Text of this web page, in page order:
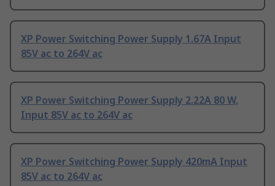
XP Power Switching Power Supply 1.67A Input
85V ac to 264V ac
XP Power Switching Power Supply 2.22A 80 W,
Input 85V ac to 264V ac
XP Power Switching Power Supply 420mA Input
85V ac to 264V ac